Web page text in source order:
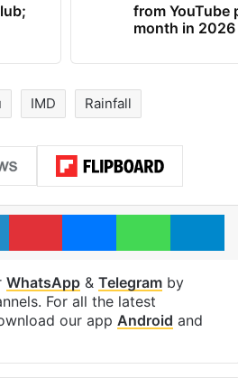
from YouTube
month in 2026
IMD Rainfall
LinkedInPinterestMessengerWhatsApp
WhatsApp& Telegramby
For all the latest
our app Android and